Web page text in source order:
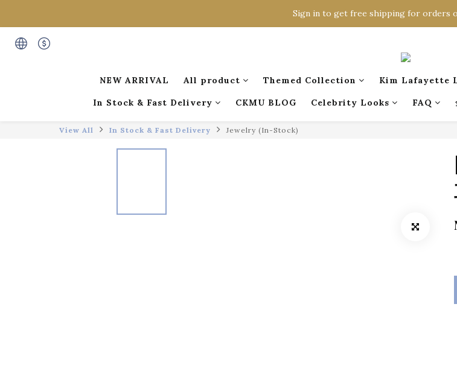
Sign in to get free shipping for orders
Sign in to get free shipping for orders
NEW ARRIVAL All product Themed Collection Kim Lafayette
In Stock & Fast Delivery CKMU BLOG Celebrity Looks FAQ
View All In Stock & Fast Delivery Jewelry (In-Stock)